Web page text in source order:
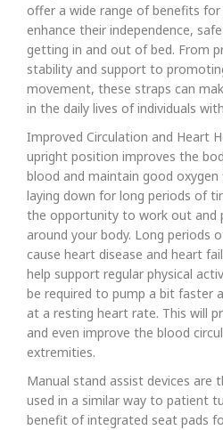
offer a wide range of benefits for
enhance their independence,
getting in and out of bed. From
stability and support to
movement, these straps can
in the daily lives of individuals
Improved Circulation and Heart
upright position improves the
blood and maintain good
laying down for long periods of
the opportunity to work out and
around your body. Long periods
cause heart disease and heart
help support regular physical
be required to pump a bit faster
at a resting heart rate. This will
and even improve the blood
extremities.
Manual stand assist devices are
used in a similar way to patient
benefit of integrated seat pads